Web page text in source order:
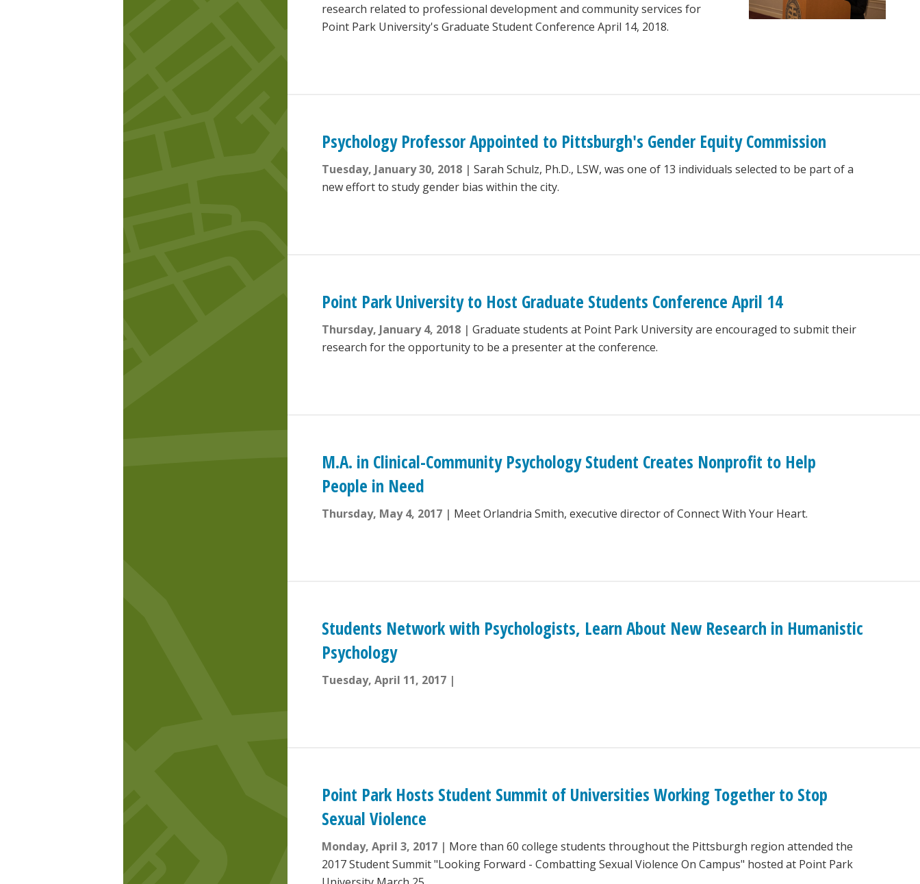
research related to professional development and community services for
Point Park University's Graduate Student Conference April 14, 2018.
Psychology Professor Appointed to Pittsburgh's Gender Equity Commission
Tuesday, January 30, 2018
Sarah Schulz, Ph.D., LSW, was one of 13 individuals selected to be part of a
new effort to study gender bias within the city.
Point Park University to Host Graduate Students Conference April 14
Thursday, January 4, 2018
Graduate students at Point Park University are encouraged to submit their
research for the opportunity to be a presenter at the conference.
M.A. in Clinical-Community Psychology Student Creates Nonprofit to Help
People in Need
Thursday, May 4, 2017 Meet Orlandria Smith, executive director of Connect With Your Heart.
Students Network with Psychologists, Learn About New Research in Humanistic
Psychology
Tuesday, April 11, 2017
Point Park Hosts Student Summit of Universities Working Together to Stop
Sexual Violence
Monday, April 3, 2017
More than 60 college students throughout the Pittsburgh region attended the
2017 Student Summit "Looking Forward - Combatting Sexual Violence On Campus" hosted at Point Park